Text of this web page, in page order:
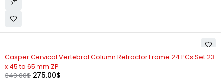
-21%
Casper Cervical Vertebral Column Retractor Frame 24 PCs Set 23
x 45 to 65 mm ZP
349.00$ 275.00$